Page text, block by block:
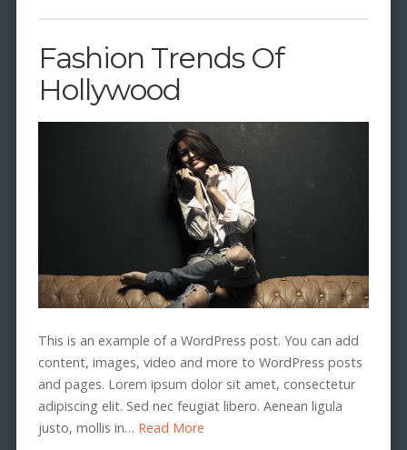
Fashion Trends Of
Hollywood
This is an example of a WordPress post. You can add
content, images, video and more to WordPress posts
and pages. Lorem ipsum dolor sit amet, consectetur
adipiscing elit. Sed nec feugiat libero. Aenean ligula
justo, mollis in… Read More